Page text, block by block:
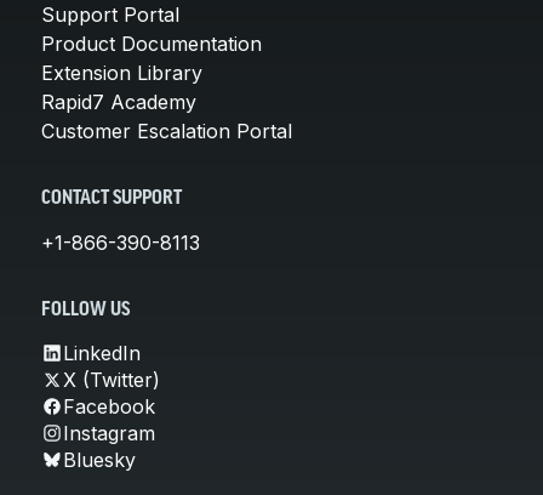
Support Portal
Product Documentation
Extension Library
Rapid7 Academy
Customer Escalation Portal
CONTACT SUPPORT
+1-866-390-8113
FOLLOW US
LinkedIn
X (Twitter)
Facebook
Instagram
Bluesky